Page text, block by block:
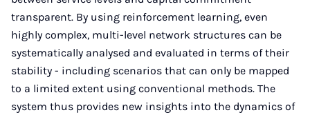
transparent. By using reinforcement learning, even
highly complex, multi-level network structures can be
systematically analysed and evaluated in terms of their
stability - including scenarios that can only be mapped
to a limited extent using conventional methods. The
system thus provides new insights into the dynamics of